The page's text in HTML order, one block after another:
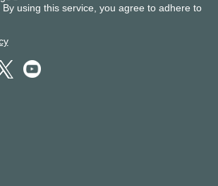
using this service, you agree to adhere to